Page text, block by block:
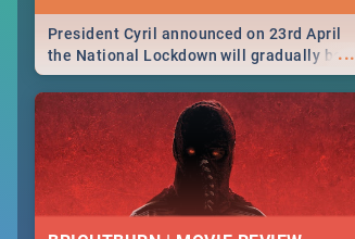
...
President Cyril announced on 23rd April
the National Lockdown will gradually be
lifteed in 5 levels, find out more about
how this affects our work and personal
lives as South Africans.